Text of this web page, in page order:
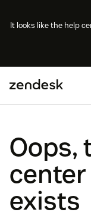
It looks like the help
Oops,
exists